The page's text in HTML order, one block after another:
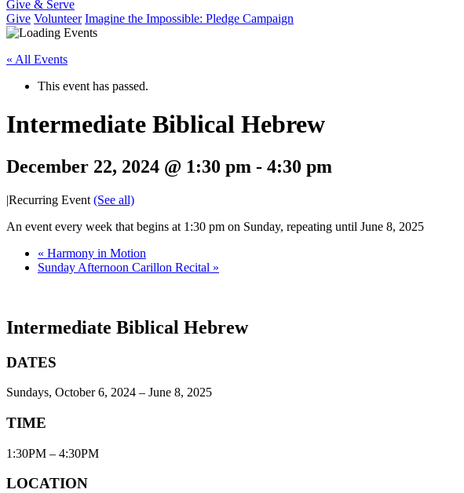
Give & Serve
Give Volunteer Imagine the Impossible: Pledge Campaign
« All Events
This event has passed.
Intermediate Biblical Hebrew
December 22, 2024 @ 1:30 pm - 4:30 pm
|Recurring Event (See all)
An event every week that begins at 1:30 pm on Sunday, repeating until June 8, 2025
« Harmony in Motion
Sunday Afternoon Carillon Recital »
Intermediate Biblical Hebrew
DATES
Sundays, October 6, 2024 – June 8, 2025
TIME
1:30PM – 4:30PM
LOCATION